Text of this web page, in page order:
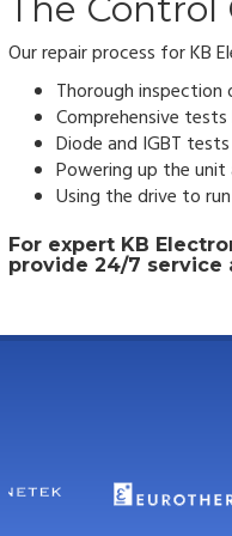
The
Our repair process for KB
Thorough
Comprehensive
Diode and IGBT
Powering up the
Using the drive to
For expert KB
provide 24/7 service